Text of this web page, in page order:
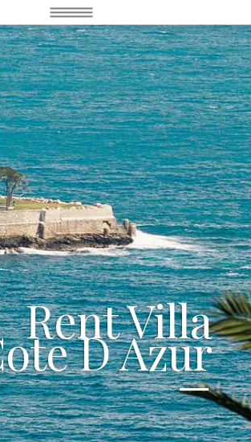
Rent Villa
D Azur